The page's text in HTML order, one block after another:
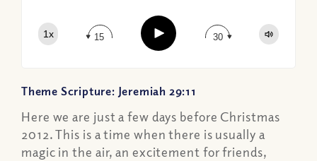
1x 15 Play 30
Theme Scripture: Jeremiah 29:11
Here we are just a few days before Christmas
2012. This is a time when there is usually a
magic in the air, an excitement for friends,
Google Podcast
Spotify